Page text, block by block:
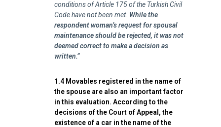
conditions of Article 175 of the Turkish Civil
Code have not been met. While the
respondent woman’s request for spousal
maintenance should be rejected, it was not
deemed correct to make a decision as
written.”
1.4 Movables registered in the name of
the spouse are also an important factor
in this evaluation. According to the
decisions of the Court of Appeal, the
existence of a car in the name of the